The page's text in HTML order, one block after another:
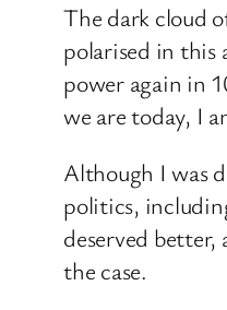
The dark cloud
polarised in this
power again in
we are today, I
Although I was
politics,
deserved
the case.